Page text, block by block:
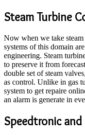
Steam Turbine
Now when we take
systems of this domain
engineering. Steam
to preserve it from
double set of steam
as control. Unlike in gas
system to get repaire
an alarm is generate in
Speedtronic